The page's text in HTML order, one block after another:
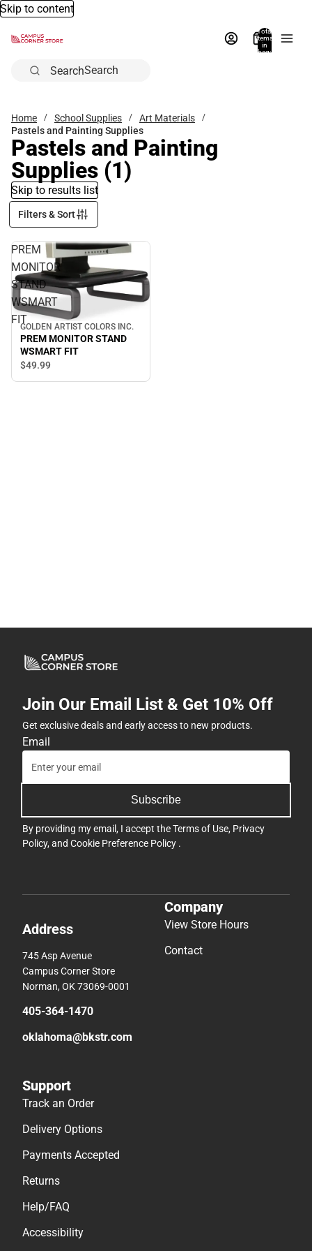
Skip to content
Total
items
in
bag:
Search
Home School Supplies
Art Materials
Pastels and Painting Supplies
Pastels and Painting
Supplies (1)
Skip to results list
Filters & Sort
PREM
MONITOR
STAND
WSMART
FIT
GOLDEN ARTIST COLORS INC.
PREM MONITOR STAND
WSMART FIT
$49.99
Join Our Email List & Get 10% Off
Get exclusive deals and early access to new products.
Email
Subscribe
By providing my email, I accept theTerms of Use, Privacy
Policy, and Cookie Preference Policy .
Address
745 Asp Avenue
Campus Corner Store
Norman, OK 73069-0001
405-364-1470
oklahoma@bkstr.com
Company
View Store Hours
Contact
Support
Track an Order
Delivery Options
Payments Accepted
Returns
Help/FAQ
Accessibility